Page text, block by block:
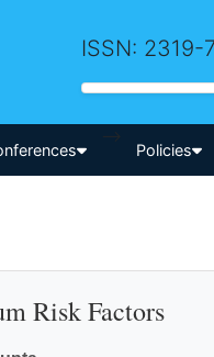
ISSN: 2319-
-->
Policies
Risk Factors